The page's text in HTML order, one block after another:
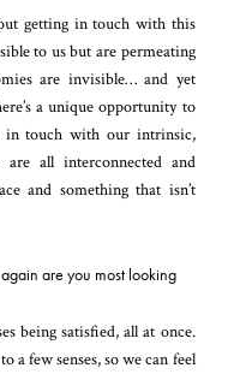
getting in touch with this
to us but are permeating
are invisible… and yet
a unique opportunity to
in touch with our intrinsic,
all interconnected and
and something that isn’t
are you most looking
being satisfied, all at once.
a few senses, so we can feel